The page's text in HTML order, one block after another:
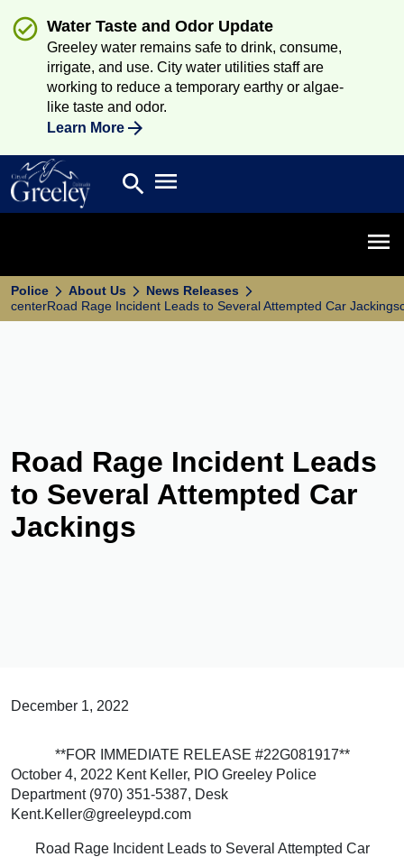
Water Taste and Odor Update
Greeley water remains safe to drink, consume,
irrigate, and use. City water utilities staff are
working to reduce a temporary earthy or algae-
like taste and odor.
Learn More
Search
search Open main menu
Police About Us
News Releases
centerRoad Rage Incident Leads to Several Attempted Car
Road Rage Incident Leads
to Several Attempted Car
Jackings
December 1, 2022
**FOR IMMEDIATE RELEASE #22G081917**
October 4, 2022 Kent Keller, PIO Greeley Police
Department (970) 351-5387, Desk
Kent.Keller@greeleypd.com
Road Rage Incident Leads to Several Attempted Car